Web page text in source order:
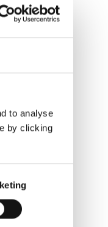
to analyse
by clicking